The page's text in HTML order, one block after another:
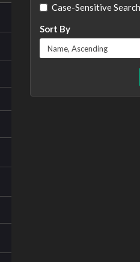
Case-Sensitive Search
Sort By